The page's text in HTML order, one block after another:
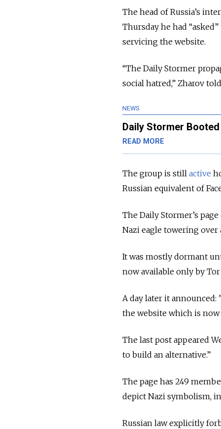
The head of Russia’s
Thursday he had
servicing the website.
“The Daily Stormer
social hatred,” Zharov
NEWS
Daily Stormer
READ MORE
The group is still active
Russian equivalent of
The Daily Stormer’s
Nazi eagle towering over
It was mostly dormant
now available only by
A day later it
the website which is now
The last post appeared
to build an alternative.”
The page has 249
depict Nazi symbolism,
Russian law explicitly